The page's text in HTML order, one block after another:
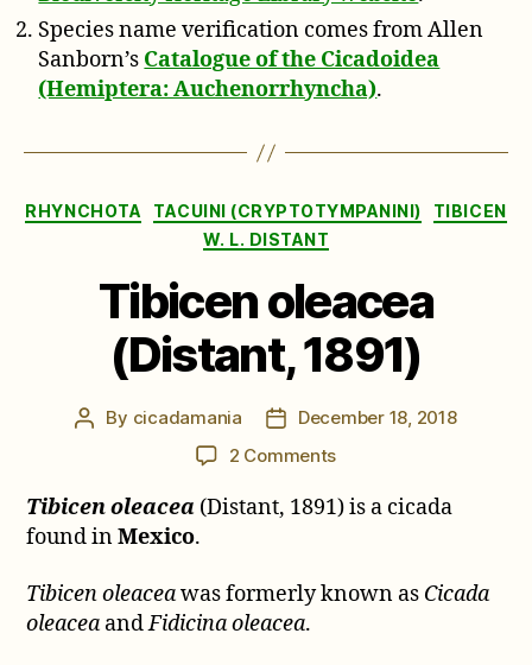
Species name verification comes from Allen
Sanborn’s Catalogue of the Cicadoidea
(Hemiptera: Auchenorrhyncha).
Categories
RHYNCHOTA TACUINI (CRYPTOTYMPANINI)
TIBICEN
W. L. DISTANT
Tibicen oleacea
(Distant, 1891)
Post
By cicadamania
PostDecember 18, 2018
2 Commentson
oleacea
Tibicen oleacea (Distant, 1891) is a cicada
found inMexico.
Tibicen oleaceawas formerly known as Cicada
oleacea andFidicina oleacea.